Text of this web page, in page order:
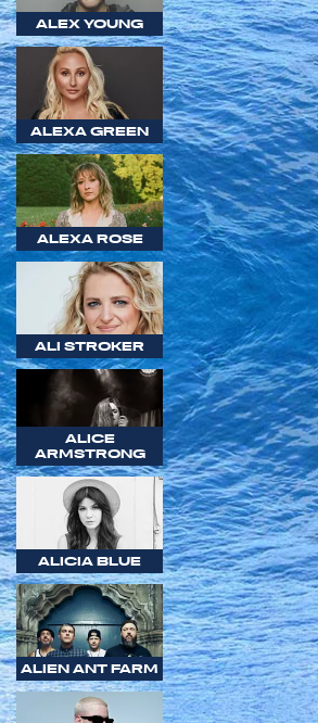
ALEX YOUNG
ALEXA GREEN
ALEXA ROSE
ALI STROKER
ALICE
ARMSTRONG
ALICIA BLUE
ALIEN ANT FARM